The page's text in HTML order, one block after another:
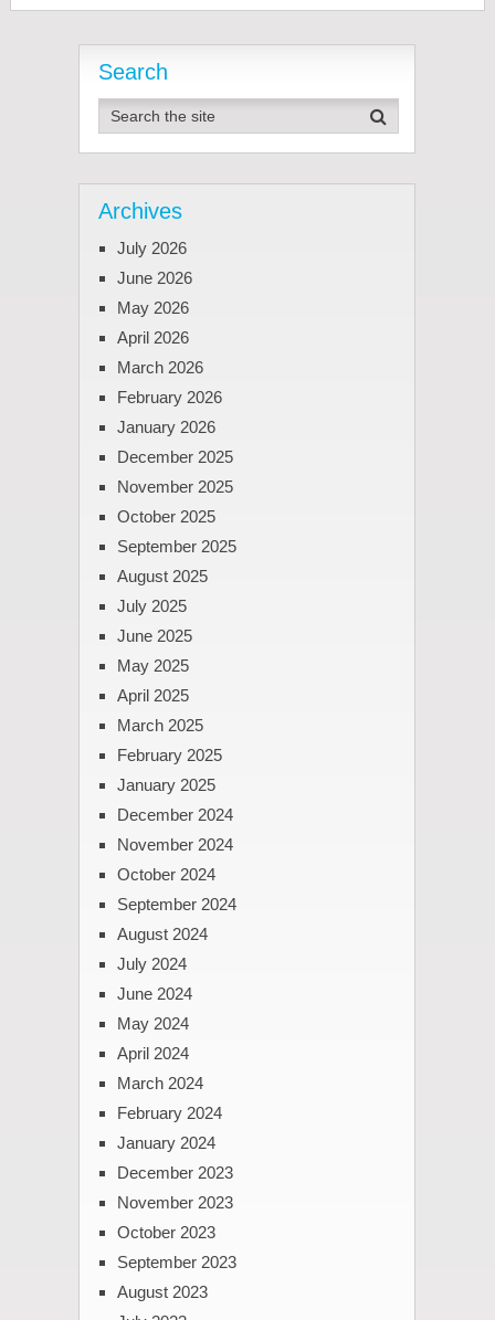
Search
Archives
July 2026
June 2026
May 2026
April 2026
March 2026
February 2026
January 2026
December 2025
November 2025
October 2025
September 2025
August 2025
July 2025
June 2025
May 2025
April 2025
March 2025
February 2025
January 2025
December 2024
November 2024
October 2024
September 2024
August 2024
July 2024
June 2024
May 2024
April 2024
March 2024
February 2024
January 2024
December 2023
November 2023
October 2023
September 2023
August 2023